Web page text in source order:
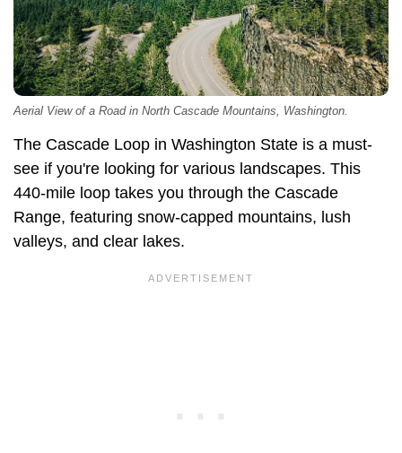
Aerial View of a Road in North Cascade Mountains, Washington.
The Cascade Loop in Washington State is a must-
see if you're looking for various landscapes. This
440-mile loop takes you through the Cascade
Range, featuring snow-capped mountains, lush
valleys, and clear lakes.